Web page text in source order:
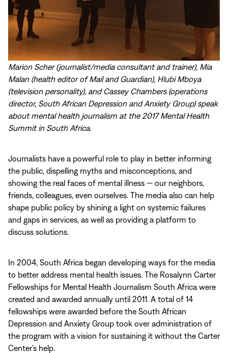
Marion Scher (journalist/media consultant and trainer), Mia
Malan (health editor of Mail and Guardian), Hlubi Mboya
(television personality), and Cassey Chambers (operations
director, South African Depression and Anxiety Group) speak
about mental health journalism at the 2017 Mental Health
Summit in South Africa.
Journalists have a powerful role to play in better informing
the public, dispelling myths and misconceptions, and
showing the real faces of mental illness — our neighbors,
friends, colleagues, even ourselves. The media also can help
shape public policy by shining a light on systemic failures
and gaps in services, as well as providing a platform to
discuss solutions.
In 2004, South Africa began developing ways for the media
to better address mental health issues. The Rosalynn Carter
Fellowships for Mental Health Journalism South Africa were
created and awarded annually until 2011. A total of 14
fellowships were awarded before the South African
Depression and Anxiety Group took over administration of
the program with a vision for sustaining it without the Carter
Center’s help.